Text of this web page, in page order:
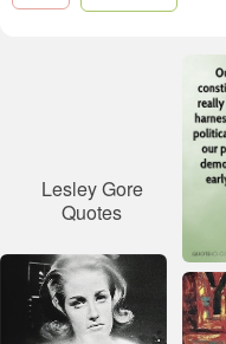
Lesley Gore
Quotes